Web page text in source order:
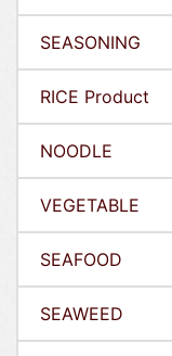
SEASONING
RICE Product
NOODLE
VEGETABLE
SEAFOOD
SEAWEED